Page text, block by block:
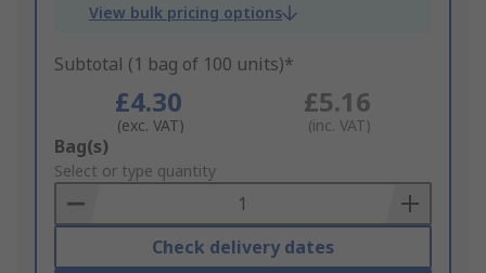
View bulk pricing options
Subtotal (1 bag of 100 units)*
£4.30
(exc. VAT)
£5.16
(inc. VAT)
Add
to
Basket
Bag(s)
Select or type quantity
Check delivery dates